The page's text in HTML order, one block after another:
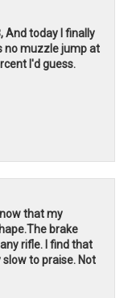
And today I finally
no muzzle jump at
I'd guess.
that my
brake
rifle. I find that
to praise. Not